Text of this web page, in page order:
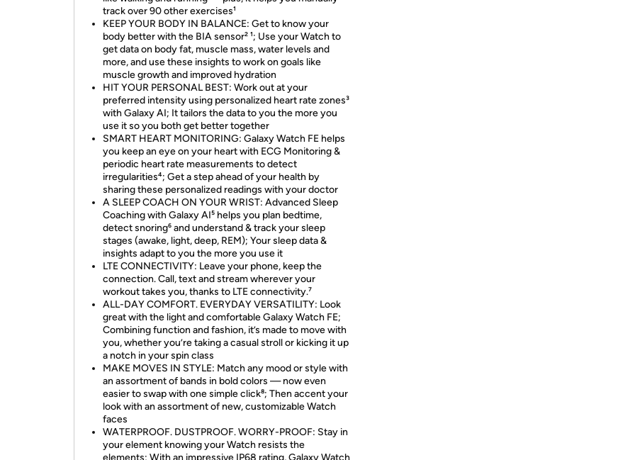
track over 90 other exercises¹
KEEP YOUR BODY IN BALANCE: Get to know your
body better with the BIA sensor² ¹; Use your Watch to
get data on body fat, muscle mass, water levels and
more, and use these insights to work on goals like
muscle growth and improved hydration
HIT YOUR PERSONAL BEST: Work out at your
preferred intensity using personalized heart rate zones³
with Galaxy AI; It tailors the data to you the more you
use it so you both get better together
SMART HEART MONITORING: Galaxy Watch FE helps
you keep an eye on your heart with ECG Monitoring &
periodic heart rate measurements to detect
irregularities⁴; Get a step ahead of your health by
sharing these personalized readings with your doctor
A SLEEP COACH ON YOUR WRIST: Advanced Sleep
Coaching with Galaxy AI⁵ helps you plan bedtime,
detect snoring⁶ and understand & track your sleep
stages (awake, light, deep, REM); Your sleep data &
insights adapt to you the more you use it
LTE CONNECTIVITY: Leave your phone, keep the
connection. Call, text and stream wherever your
workout takes you, thanks to LTE connectivity.⁷
ALL-DAY COMFORT. EVERYDAY VERSATILITY: Look
great with the light and comfortable Galaxy Watch FE;
Combining function and fashion, it’s made to move with
you, whether you’re taking a casual stroll or kicking it up
a notch in your spin class
MAKE MOVES IN STYLE: Match any mood or style with
an assortment of bands in bold colors — now even
easier to swap with one simple click⁸; Then accent your
look with an assortment of new, customizable Watch
faces
WATERPROOF. DUSTPROOF. WORRY-PROOF: Stay in
your element knowing your Watch resists the
elements; With an impressive IP68 rating, Galaxy Watch